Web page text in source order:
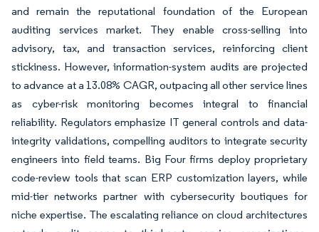
and remain the reputational foundation of the European
auditing services market. They enable cross-selling into
advisory, tax, and transaction services, reinforcing client
stickiness. However, information-system audits are projected
to advance at a 13.08% CAGR, outpacing all other service lines
as cyber-risk monitoring becomes integral to financial
reliability. Regulators emphasize IT general controls and data-
integrity validations, compelling auditors to integrate security
engineers into field teams. Big Four firms deploy proprietary
code-review tools that scan ERP customization layers, while
mid-tier networks partner with cybersecurity boutiques for
niche expertise. The escalating reliance on cloud architectures